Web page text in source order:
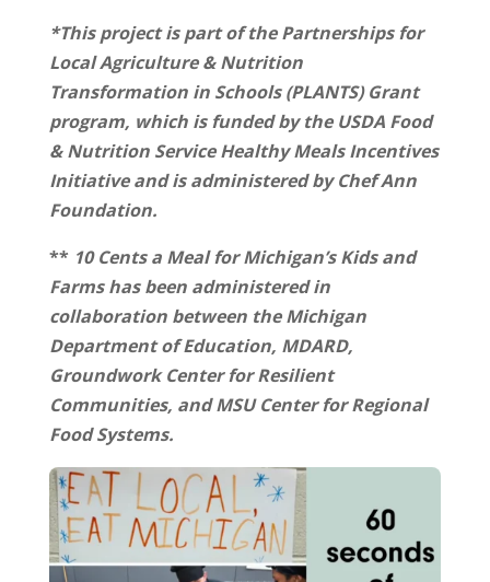
*This project is part of the Partnerships for
Local Agriculture & Nutrition
Transformation in Schools (PLANTS) Grant
program, which is funded by the USDA Food
& Nutrition Service Healthy Meals Incentives
Initiative and is administered by Chef Ann
Foundation.
** 10 Cents a Meal for Michigan’s Kids and
Farms has been administered in
collaboration between the Michigan
Department of Education, MDARD,
Groundwork Center for Resilient
Communities, and MSU Center for Regional
Food Systems.